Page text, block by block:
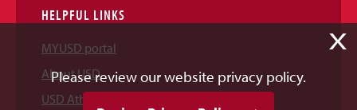
HELPFUL LINKS
MYUSD portal
About USD
USD Athletics
X
Please review our website privacy policy.